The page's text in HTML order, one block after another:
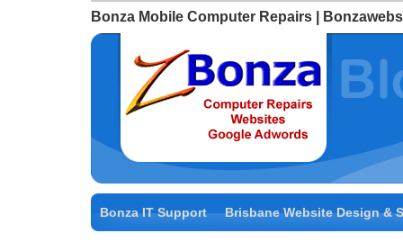
Bonza Mobile Computer Repairs |
Bonza IT Support Brisbane Website Design &